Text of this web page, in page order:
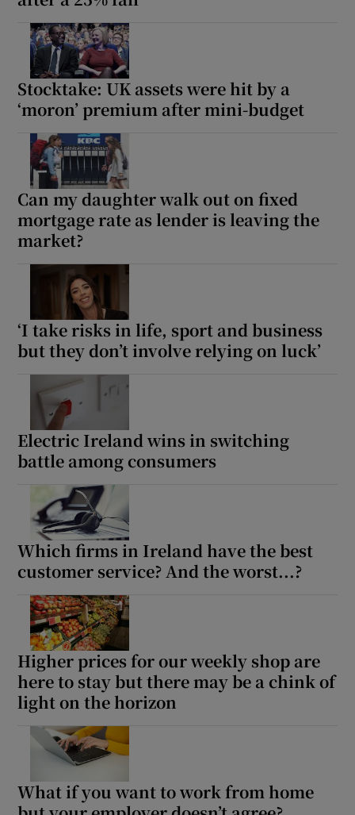
Stocktake: UK assets were hit by a
‘moron’ premium after mini-budget
Can my daughter walk out on fixed
mortgage rate as lender is leaving the
market?
‘I take risks in life, sport and business
but they don’t involve relying on luck’
Electric Ireland wins in switching
battle among consumers
Which firms in Ireland have the best
customer service? And the worst...?
Higher prices for our weekly shop are
here to stay but there may be a chink of
light on the horizon
What if you want to work from home